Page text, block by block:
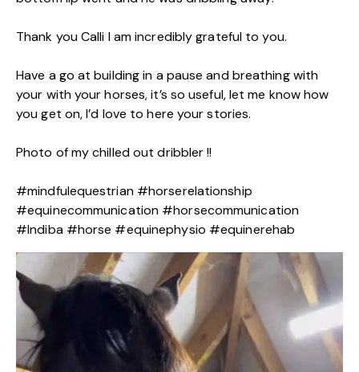
Thank you Calli I am incredibly grateful to you.
Have a go at building in a pause and breathing with
your with your horses, it’s so useful, let me know how
you get on, I’d love to here your stories.
Photo of my chilled out dribbler !!
#mindfulequestrian #horserelationship
#equinecommunication #horsecommunication
#Indiba #horse #equinephysio #equinerehab